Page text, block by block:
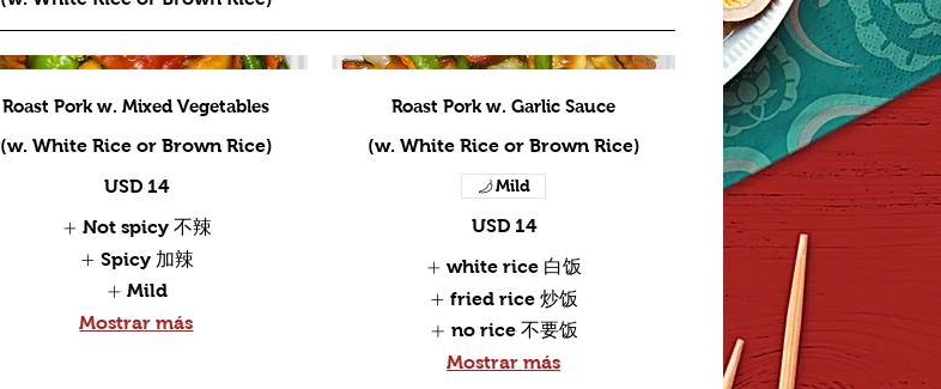
Roast Pork w. Mixed Vegetables
(w. White Rice or Brown Rice)
USD 14
Not spicy 不辣
Spicy 加辣
Mild
Mostrar más
Roast Pork w. Garlic Sauce
(w. White Rice or Brown Rice)
USD 14
Mild
white rice 白饭
fried rice 炒饭
no rice 不要饭
Mostrar más